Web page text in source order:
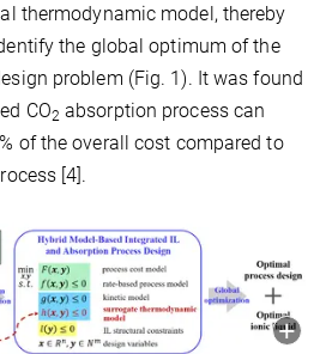
thermodynamic model, thereby
the global optimum of the
problem (Fig. 1). It was found
CO2 absorption process can
of the overall cost compared to
[4].